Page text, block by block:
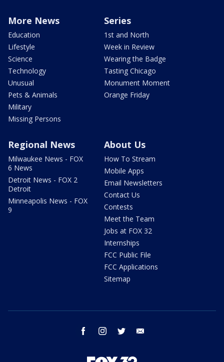
More News
Education
Lifestyle
Science
Technology
Unusual
Pets & Animals
Military
Missing Persons
Series
1st and North
Week in Review
Wearing the Badge
Tasting Chicago
Monument Moment
Orange Friday
Regional News
Milwaukee News - FOX
6 News
Detroit News - FOX 2
Detroit
Minneapolis News - FOX
9
About Us
How To Stream
Mobile Apps
Email Newsletters
Contact Us
Contests
Meet the Team
Jobs at FOX 32
Internships
FCC Public File
FCC Applications
Sitemap
facebook instagram twitter